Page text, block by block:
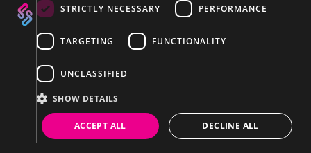
STRICTLY NECESSARY
PERFORMANCE
TARGETING FUNCTIONALITY
UNCLASSIFIED
SHOW DETAILS
ACCEPT ALL DECLINE ALL